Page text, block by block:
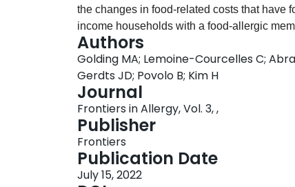
the changes in food-related costs that have
income households with a food-allergic
households, with at least one food-allergic
and preparation habits before and during
binary groups, either higher or lower than
descriptive statistics and multiple
(i.e., 51/ income group). The three most
tree nuts and milk. Since the start of the
grocery costs, although costs amongst the
income group ($212.86 vs. $98.89,
elevated. Higher-income households with
Authors
Golding MA; Lemoine-Courcelles C;
Gerdts JD; Povolo B; Kim H
Journal
Frontiers in Allergy, Vol. 3, ,
Publisher
Frontiers
Publication Date
July 15, 2022